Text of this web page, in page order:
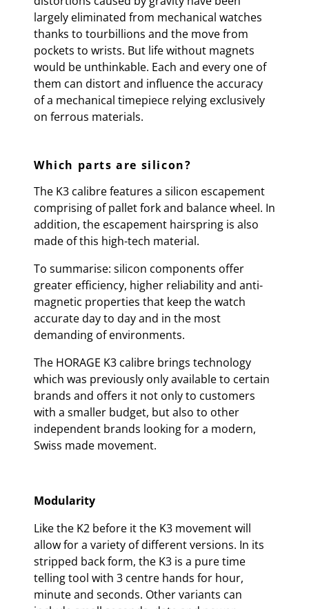
largely eliminated from mechanical watches
thanks to tourbillions and the move from
pockets to wrists. But life without magnets
would be unthinkable. Each and every one of
them can distort and influence the accuracy
of a mechanical timepiece relying exclusively
on ferrous materials.
Which parts are silicon?
The K3 calibre features a silicon escapement
comprising of pallet fork and balance wheel. In
addition, the escapement hairspring is also
made of this high-tech material.
To summarise: silicon components offer
greater efficiency, higher reliability and anti-
magnetic properties that keep the watch
accurate day to day and in the most
demanding of environments.
The HORAGE K3 calibre brings technology
which was previously only available to certain
brands and offers it not only to customers
with a smaller budget, but also to other
independent brands looking for a modern,
Swiss made movement.
Modularity
Like the K2 before it the K3 movement will
allow for a variety of different versions. In its
stripped back form, the K3 is a pure time
telling tool with 3 centre hands for hour,
minute and seconds. Other variants can